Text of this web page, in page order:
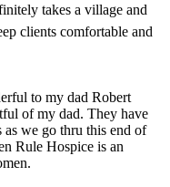
takes a village and
clients comfortable and
to my dad Robert
of my dad. They have
as we go thru this end of
Rule Hospice is an